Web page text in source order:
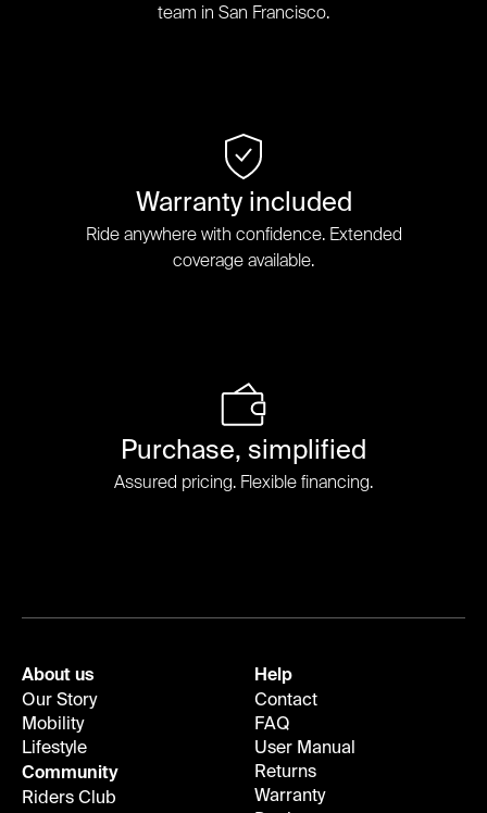
team in San Francisco.
Warranty included
Ride anywhere with confidence. Extended
coverage available.
Purchase, simplified
Assured pricing. Flexible financing.
About us
Our Story
Mobility
Lifestyle
Community
Riders Club
Help
Contact
FAQ
User Manual
Returns
Warranty